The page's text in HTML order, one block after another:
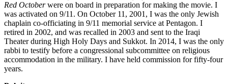
Red Octoberwere on board in preparation for making the movie. I
was activated on 9/11. On October 11, 2001, I was the only Jewish
chaplain co-officiating in 9/11 memorial service at Pentagon. I
retired in 2002, and was recalled in 2003 and sent to the Iraqi
Theater during High Holy Days and Sukkot. In 2014, I was the only
rabbi to testify before a congressional subcommittee on religious
accommodation in the military. I have held commission for fifty-four
years.